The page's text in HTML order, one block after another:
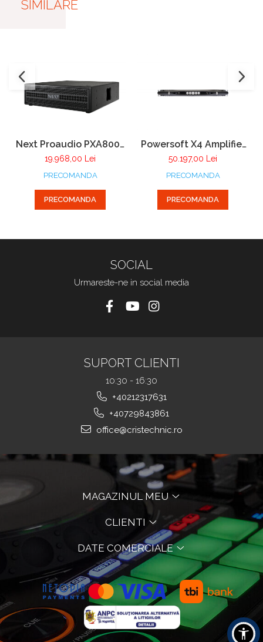
SIMILARE
Next Proaudio PXA8001
Power Amplifier Rack
pentru sistemul PX
19.968,00 Lei
PRECOMANDA
PRECOMANDA
Powersoft X4 Amplifier
DSP + DANTE
50.197,00 Lei
PRECOMANDA
PRECOMANDA
SOCIAL
Urmareste-ne in social media
SUPORT CLIENTI
10:30 - 16:30
+40212317631
+40729843861
office@cristechnic.ro
MAGAZINUL MEU
CLIENTI
DATE COMERCIALE